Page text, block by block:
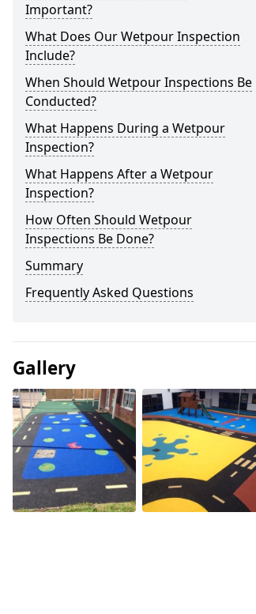
Important?
What Does Our Wetpour Inspection
Include?
When Should Wetpour Inspections Be
Conducted?
What Happens During a Wetpour
Inspection?
What Happens After a Wetpour
Inspection?
How Often Should Wetpour
Inspections Be Done?
Summary
Frequently Asked Questions
Gallery